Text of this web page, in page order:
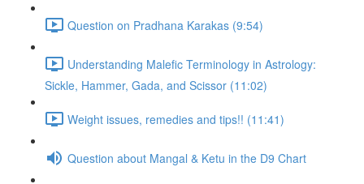
Question on Pradhana Karakas (9:54)
Understanding Malefic Terminology in Astrology:
Sickle, Hammer, Gada, and Scissor (11:02)
Weight issues, remedies and tips!! (11:41)
Question about Mangal & Ketu in the D9 Chart